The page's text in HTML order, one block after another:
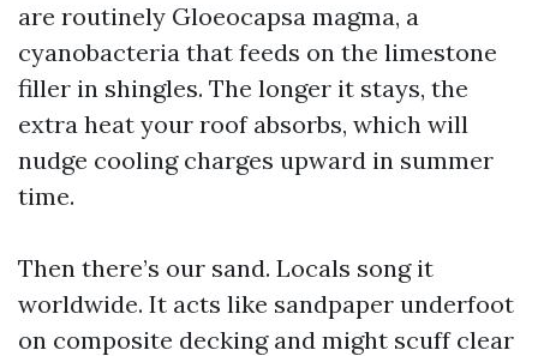
are routinely Gloeocapsa magma, a
cyanobacteria that feeds on the limestone
filler in shingles. The longer it stays, the
extra heat your roof absorbs, which will
nudge cooling charges upward in summer
time.
Then there’s our sand. Locals song it
worldwide. It acts like sandpaper underfoot
on composite decking and might scuff clear